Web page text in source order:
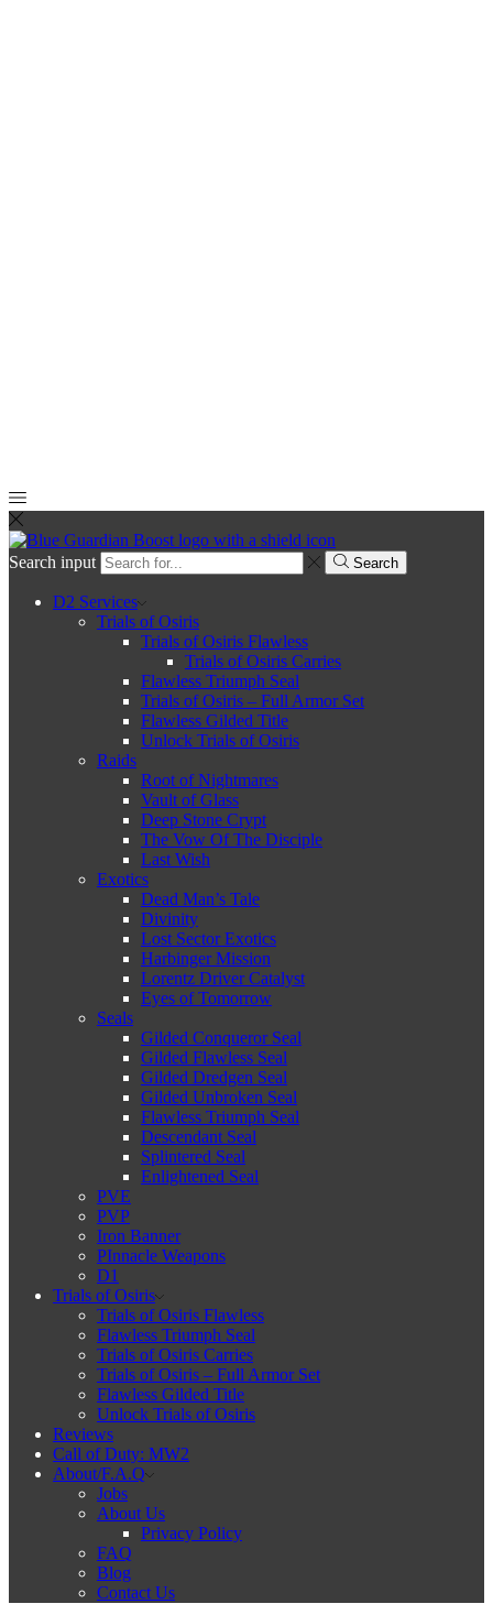
Search input Search
D2 Services
Trials of Osiris
Trials of Osiris Flawless
Trials of Osiris Carries
Flawless Triumph Seal
Trials of Osiris – Full Armor Set
Flawless Gilded Title
Unlock Trials of Osiris
Raids
Root of Nightmares
Vault of Glass
Deep Stone Crypt
The Vow Of The Disciple
Last Wish
Exotics
Dead Man’s Tale
Divinity
Lost Sector Exotics
Harbinger Mission
Lorentz Driver Catalyst
Eyes of Tomorrow
Seals
Gilded Conqueror Seal
Gilded Flawless Seal
Gilded Dredgen Seal
Gilded Unbroken Seal
Flawless Triumph Seal
Descendant Seal
Splintered Seal
Enlightened Seal
PVE
PVP
Iron Banner
PInnacle Weapons
D1
Trials of Osiris
Trials of Osiris Flawless
Flawless Triumph Seal
Trials of Osiris Carries
Trials of Osiris – Full Armor Set
Flawless Gilded Title
Unlock Trials of Osiris
Reviews
Call of Duty: MW2
About/F.A.Q
Jobs
About Us
Privacy Policy
FAQ
Blog
Contact Us